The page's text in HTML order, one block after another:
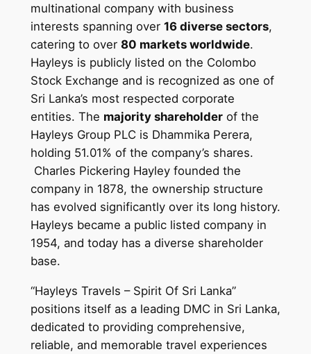
multinational company with business
interests spanning over 16 diverse sectors,
catering to over 80 markets worldwide.
Hayleys is publicly listed on the Colombo
Stock Exchange and is recognized as one of
Sri Lanka’s most respected corporate
entities. The majority shareholderof the
Hayleys Group PLC is Dhammika Perera,
holding 51.01% of the company’s shares.
Charles Pickering Hayley founded the
company in 1878, the ownership structure
has evolved significantly over its long history.
Hayleys became a public listed company in
1954, and today has a diverse shareholder
base.
“Hayleys Travels – Spirit Of Sri Lanka”
positions itself as a leading DMC in Sri Lanka,
dedicated to providing comprehensive,
reliable, and memorable travel experiences